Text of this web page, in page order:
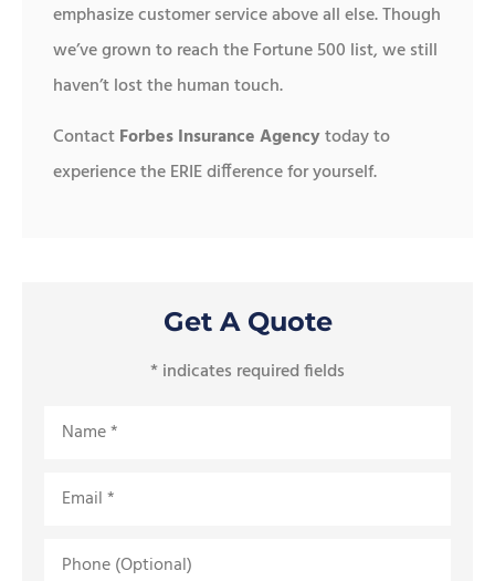
emphasize customer service above all else. Though
we’ve grown to reach the Fortune 500 list, we still
haven’t lost the human touch.
ContactForbes Insurance Agencytoday to
experience the ERIE difference for yourself.
Get A Quote
* indicates required fields
(Optional)